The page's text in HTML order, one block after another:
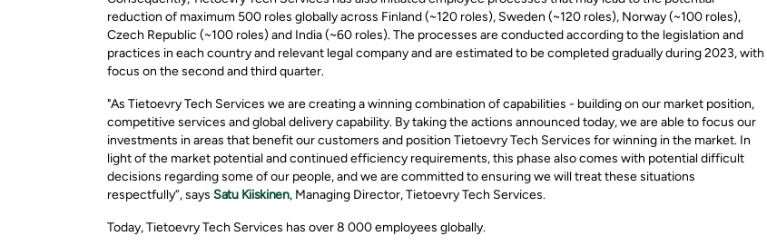
reduction of maximum 500 roles globally across Finland (~120 roles), Sweden (~120 roles), Norway (~100 roles),
Czech Republic (~100 roles) and India (~60 roles).The processes are conducted according to the legislation and
practices in each countryand relevant legal companyand are estimated to be completed gradually during 2023, with
focus on the second and third quarter.
"As Tietoevry Tech Services we are creating a winning combination of capabilities - building on our market position,
competitive services and global delivery capability. By taking the actions announced today, we are able to focus our
investments in areas that benefit our customers and position Tietoevry Tech Services for winning in the market. In
light of the market potential and continued efficiency requirements, this phase also comes with potential difficult
decisions regarding some of our people, and weare committed to ensuring we will treat these situations
respectfully”,says Satu Kiiskinen, Managing Director, Tietoevry Tech Services.
Today, Tietoevry Tech Services has over 8 000 employees globally.